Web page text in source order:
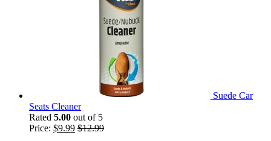
Suede Car
Seats Cleaner
Rated 5.00 out of 5
Price: $9.99 $12.99